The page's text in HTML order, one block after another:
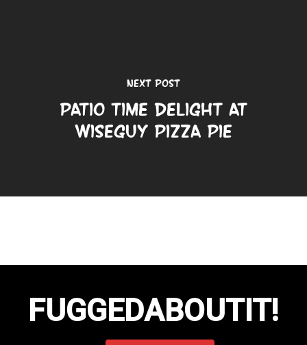
Next Post
Patio Time Delight at
Wiseguy Pizza Pie
FUGGEDABOUTIT!